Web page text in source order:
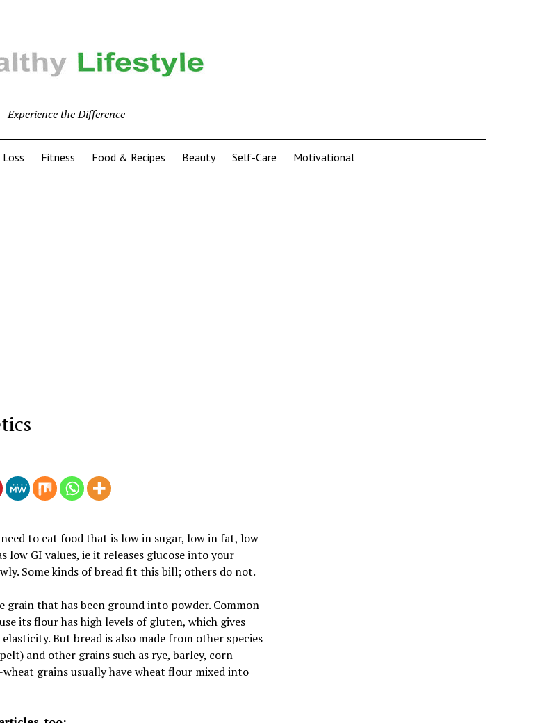
Experience the Difference
Fitness Food & Recipes Beauty Self-Care Motivational
to eat food that is low in sugar, low in fat, low
low GI values, ie it releases glucose into your
Some kinds of bread fit this bill; others do not.
grain that has been ground into powder. Common
its flour has high levels of gluten, which gives
But bread is also made from other species
and other grains such as rye, barley, corn
grains usually have wheat flour mixed into